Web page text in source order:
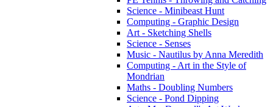
Science - Minibeast Hunt
Computing - Graphic Design
Art - Sketching Shells
Science - Senses
Music - Nautilus by Anna Meredith
Computing - Art in the Style of
Mondrian
Maths - Doubling Numbers
Science - Pond Dipping